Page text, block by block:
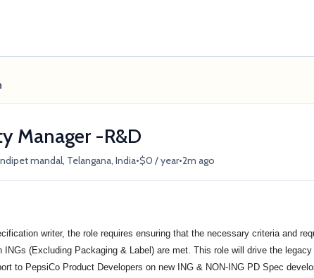
Manager -R&D
mandal, Telangana, India•$0 / year•2m ago
writer, the role requires ensuring that the necessary criteria and
INGs (Excluding Packaging & Label) are met. This role will drive the
to PepsiCo Product Developers on new ING & NON-ING PD Spec